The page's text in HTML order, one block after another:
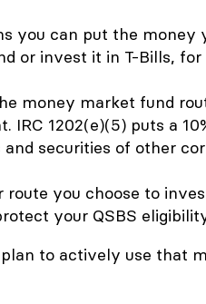
you can put the money
or invest it in T-Bills, for
money market fund
IRC 1202(e)(5) puts a
securities of other
route you choose to
your QSBS
plan to actively use that